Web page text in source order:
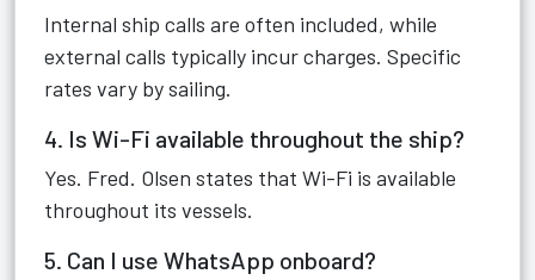
Internal ship calls are often included, while
external calls typically incur charges. Specific
rates vary by sailing.
4. Is Wi-Fi available throughout the ship?
Yes. Fred. Olsen states that Wi-Fi is available
throughout its vessels.
5. Can I use WhatsApp onboard?